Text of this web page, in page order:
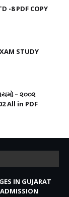
-8 PDF COPY
STUDY
– ૨૦૦૨
All in PDF
IN GUJARAT